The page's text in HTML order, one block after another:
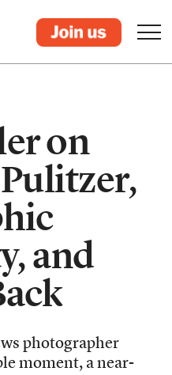
on
and
photographer
moment, a near-